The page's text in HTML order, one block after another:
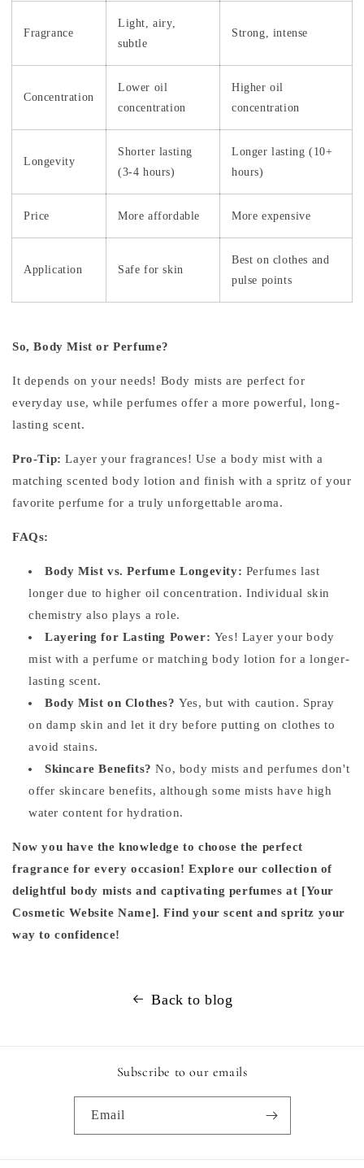
Fragrance
Light, airy,
subtle
Strong, intense
Concentration
Lower oil
concentration
Higher oil
concentration
Longevity
Shorter lasting
(3-4 hours)
Longer lasting (10+
hours)
Price More affordable More expensive
Application Safe for skin
Best on clothes and
pulse points
So, Body Mist or Perfume?
It depends on your needs! Body mists are perfect for
everyday use, while perfumes offer a more powerful, long-
lasting scent.
Pro-Tip: Layer your fragrances! Use a body mist with a
matching scented body lotion and finish with a spritz of your
favorite perfume for a truly unforgettable aroma.
FAQs:
Body Mist vs. Perfume Longevity: Perfumes last
longer due to higher oil concentration. Individual skin
chemistry also plays a role.
Layering for Lasting Power: Yes! Layer your body
mist with a perfume or matching body lotion for a longer-
lasting scent.
Body Mist on Clothes? Yes, but with caution. Spray
on damp skin and let it dry before putting on clothes to
avoid stains.
Skincare Benefits? No, body mists and perfumes don't
offer skincare benefits, although some mists have high
water content for hydration.
Now you have the knowledge to choose the perfect
fragrance for every occasion! Explore our collection of
delightful body mists and captivating perfumes at [Your
Cosmetic Website Name]. Find your scent and spritz your
way to confidence!
Back to blog
Subscribe to our emails
Email